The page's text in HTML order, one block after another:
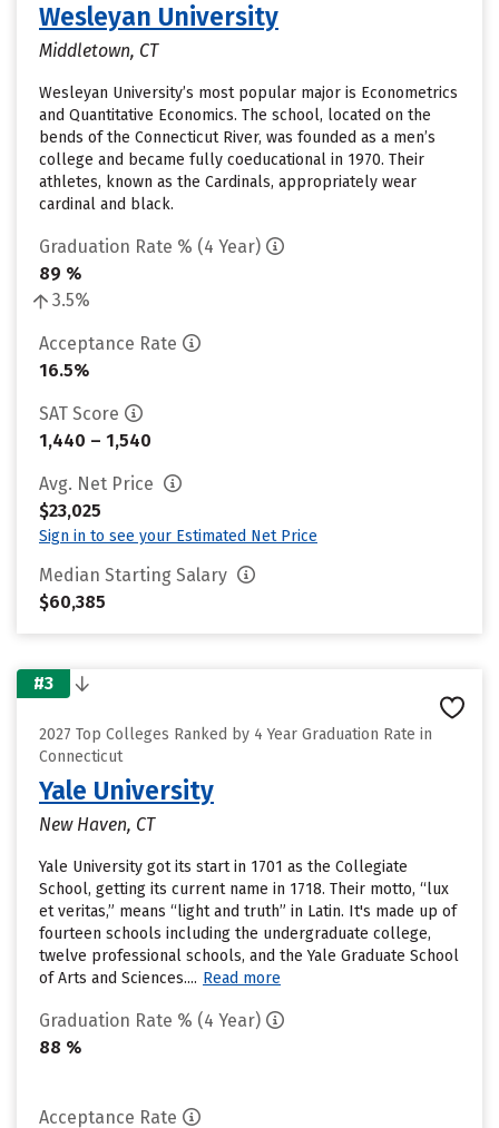
Wesleyan University
Middletown, CT
Wesleyan University’s most popular major is Econometrics
and Quantitative Economics. The school, located on the
bends of the Connecticut River, was founded as a men’s
college and became fully coeducational in 1970. Their
athletes, known as the Cardinals, appropriately wear
cardinal and black.
Graduation Rate % (4 Year)
89 %
3.5%
Acceptance Rate
16.5%
SAT Score
1,440 – 1,540
Avg. Net Price
$23,025
Sign in to see your Estimated Net Price
Median Starting Salary
$60,385
#3
2027 Top Colleges Ranked by 4 Year Graduation Rate in
Connecticut
Yale University
New Haven, CT
Yale University got its start in 1701 as the Collegiate
School, getting its current name in 1718. Their motto, “lux
et veritas,” means “light and truth” in Latin. It's made up of
fourteen schools including the undergraduate college,
twelve professional schools, and the Yale Graduate School
of Arts and Sciences.... Read more
Graduation Rate % (4 Year)
88 %
Acceptance Rate